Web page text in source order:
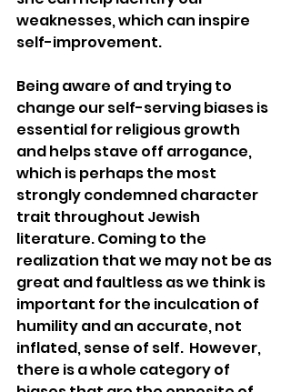
weaknesses, which can inspire
self-improvement.
Being aware of and trying to
change our self-serving biases is
essential for religious growth
and helps stave off arrogance,
which is perhaps the most
strongly condemned character
trait throughout Jewish
literature. Coming to the
realization that we may not be as
great and faultless as we think is
important for the inculcation of
humility and an accurate, not
inflated, sense of self.  However,
there is a whole category of